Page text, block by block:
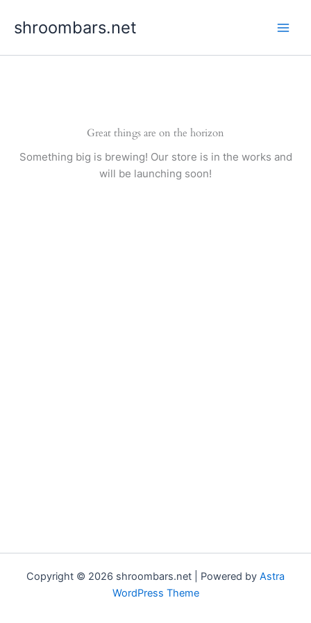
shroombars.net
Great things are on the horizon
Something big is brewing! Our store is in the works and
will be launching soon!
Copyright © 2026 shroombars.net | Powered by Astra
WordPress Theme